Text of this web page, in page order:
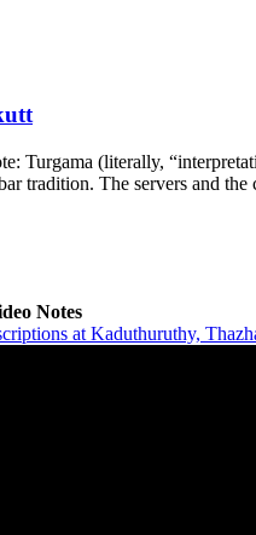
(literally,
tradition. The servers and
Notes
at Kaduthuruthy,